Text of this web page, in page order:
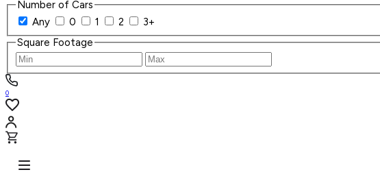
Number of Cars
Any
0 1 2
3+
Square Footage
0